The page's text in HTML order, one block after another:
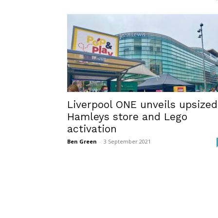
Liverpool ONE unveils upsized
Hamleys store and Lego
activation
Ben Green - 3 September 2021